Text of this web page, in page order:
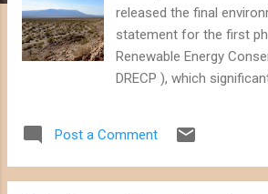
released the final
statement for the first
Renewable Energy
DRECP ), which
final version expands
designations that were
Post a Comment